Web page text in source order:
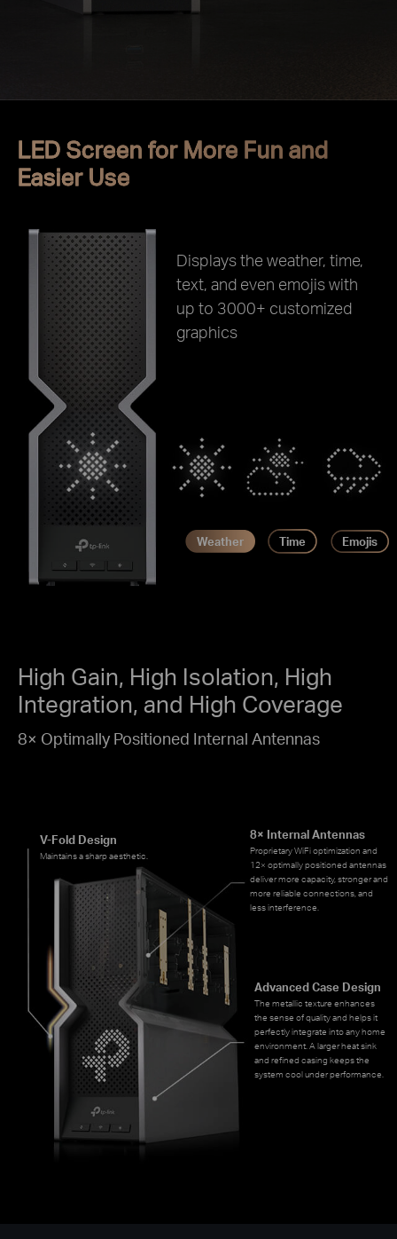
LED Screen for More Fun and
Easier Use
Displays the weather, time,
text, and even emojis with
up to 3000+ customized
graphics
Weather Time Emojis
High Gain, High Isolation, High
Integration, and High Coverage
8× Optimally Positioned Internal Antennas
8× Internal Antennas
Proprietary WiFi optimization and
12× optimally positioned antennas
deliver more capacity, stronger and
more reliable connections, and
less interference.
V-Fold Design
Maintains a sharp aesthetic.
Advanced Case Design
The metallic texture enhances
the sense of quality and helps it
perfectly integrate into any home
environment. A larger heat sink
and refined casing keeps the
system cool under performance.